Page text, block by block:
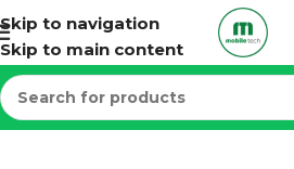
Skip to navigation
Skip to main content